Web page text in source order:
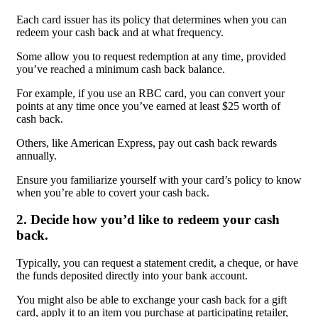
Each card issuer has its policy that determines when you can
redeem your cash back and at what frequency.
Some allow you to request redemption at any time, provided
you’ve reached a minimum cash back balance.
For example, if you use an RBC card, you can convert your
points at any time once you’ve earned at least $25 worth of
cash back.
Others, like American Express, pay out cash back rewards
annually.
Ensure you familiarize yourself with your card’s policy to know
when you’re able to covert your cash back.
2. Decide how you’d like to redeem your cash
back.
Typically, you can request a statement credit, a cheque, or have
the funds deposited directly into your bank account.
You might also be able to exchange your cash back for a gift
card, apply it to an item you purchase at participating retailer,